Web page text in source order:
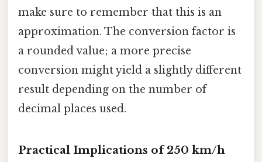
make sure to remember that this is an
approximation. The conversion factor is
a rounded value; a more precise
conversion might yield a slightly different
result depending on the number of
decimal places used.
Practical Implications of 250 km/h